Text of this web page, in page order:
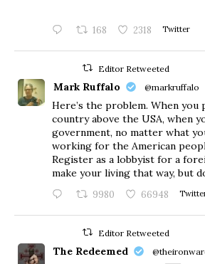
168 2318 Twitter
Editor Retweeted
Mark Ruffalo @markruffalo
Here’s the problem. When you
country above the USA, when
government, no matter what
working for the American
Register as a lobbyist for a
make your living that way, but
9980 66948
Editor Retweeted
The Redeemed